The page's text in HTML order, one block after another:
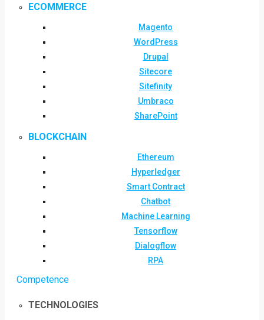
ECOMMERCE
Magento
WordPress
Drupal
Sitecore
Sitefinity
Umbraco
SharePoint
BLOCKCHAIN
Ethereum
Hyperledger
Smart Contract
Chatbot
Machine Learning
Tensorflow
Dialogflow
RPA
Competence
TECHNOLOGIES